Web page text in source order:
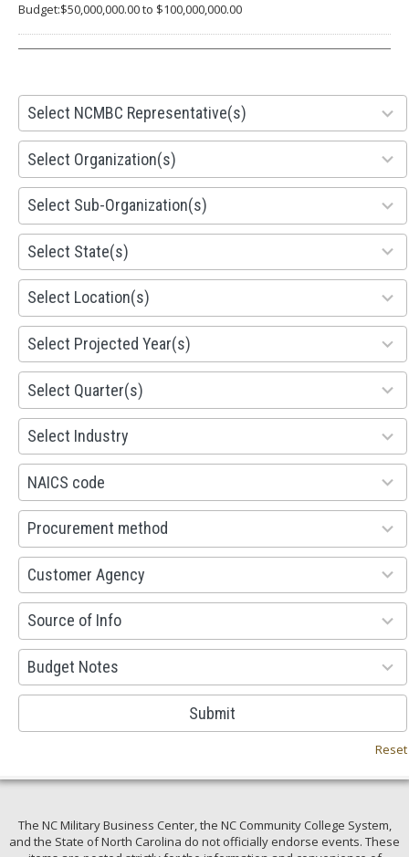
Budget:$50,000,000.00 to $100,000,000.00
Select NCMBC Representative(s)
28
results
available
Select Organization(s)
155
results
available
Select Sub-Organization(s)
299
results
available
Select State(s)
81
results
available
Select Location(s)
578
results
available
Select Projected Year(s)
1941
results
available
Select Quarter(s)
495
results
available
Select Industry
93
results
available
NAICS code
100
results
available
Procurement method
100
results
available
Customer Agency
53
results
available
Source of Info
100
results
available
Budget Notes
38
results
available
Submit
Reset
The NC Military Business Center, the NC Community College System,
and the State of North Carolina do not officially endorse events. These